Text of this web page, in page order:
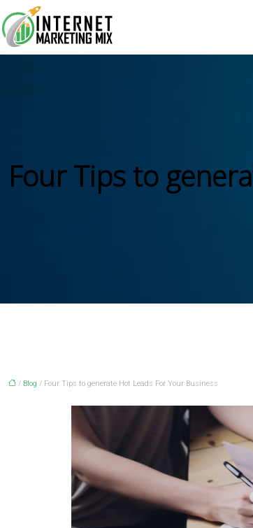
Four Tips to
/ Blog / Four Tips to generate Hot Leads For Your Business